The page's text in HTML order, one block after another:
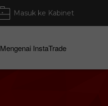
Masuk ke Kabinet
Mengenai InstaTrade